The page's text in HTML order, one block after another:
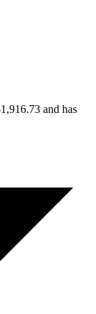
and has